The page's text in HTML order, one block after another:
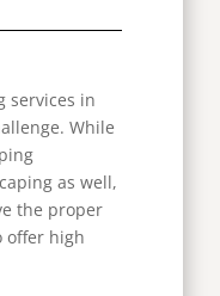
services in
While
as well,
the proper
offer high